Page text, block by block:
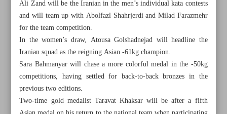
All posts in the page
Ali Zand will be the Iranian in the men’s individual kata contests
and will team up with Abolfazl Shahrjerdi and Milad Farazmehr
for the team competition.
In the women’s draw, Atousa Golshadnejad will headline the
Iranian squad as the reigning Asian -61kg champion.
Sara Bahmanyar will chase a more colorful medal in the -50kg
competitions, having settled for back-to-back bronzes in the
previous two editions.
Two-time gold medalist Taravat Khaksar will be after a fifth